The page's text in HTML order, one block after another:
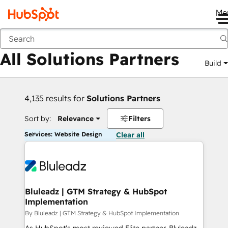
Back
All Solutions Partners Build
4,135 results for Solutions Partners
Sort by: Relevance Filters
Services: Website Design Clear all
Bluleadz | GTM Strategy & HubSpot
Implementation
By Bluleadz | GTM Strategy & HubSpot Implementation